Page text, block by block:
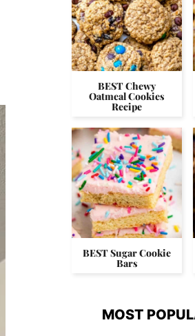
BEST Chewy
Oatmeal Cookies
Recipe
BEST Sugar Cookie
Bars
MOST